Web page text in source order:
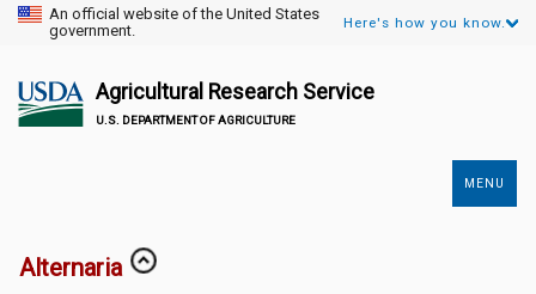
An official website of the United States
government.
Here's how you know.
Agricultural Research Service
U.S. DEPARTMENT OF AGRICULTURE
MENU
Alternaria